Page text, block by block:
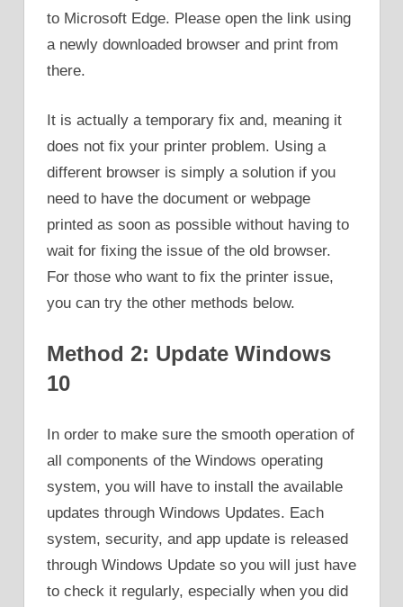
to Microsoft Edge. Please open the link using
a newly downloaded browser and print from
there.
It is actually a temporary fix and, meaning it
does not fix your printer problem. Using a
different browser is simply a solution if you
need to have the document or webpage
printed as soon as possible without having to
wait for fixing the issue of the old browser.
For those who want to fix the printer issue,
you can try the other methods below.
Method 2: Update Windows
10
In order to make sure the smooth operation of
all components of the Windows operating
system, you will have to install the available
updates through Windows Updates. Each
system, security, and app update is released
through Windows Update so you will just have
to check it regularly, especially when you did